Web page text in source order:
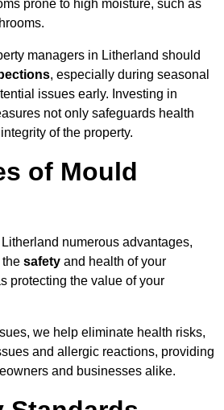
prone to high moisture, such as
managers in Litherland should
, especially during seasonal
issues early. Investing in
not only safeguards health
of the property.
of Mould
numerous advantages,
safety and health of your
protecting the value of your
we help eliminate health risks,
and allergic reactions, providing
and businesses alike.